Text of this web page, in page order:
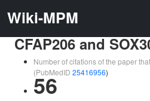
Wiki-MPM
CFAP206 and
Number of citations of the paper
(PubMedID 25416956)
56